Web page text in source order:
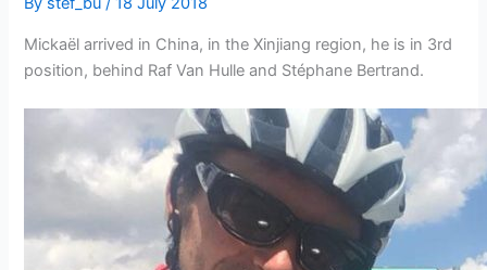
Mickaël arrived in China, in the Xinjiang region, he is in 3rd
position, behind Raf Van Hulle and Stéphane Bertrand.